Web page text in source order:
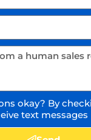
okay? By
text messages